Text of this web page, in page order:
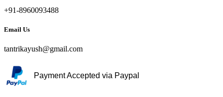
+91-8960093488
Email Us
tantrikayush@gmail.com
Payment Accepted via Paypal